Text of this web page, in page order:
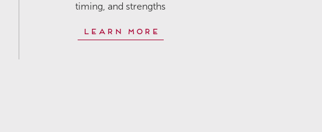
timing, and strengths
Learn More